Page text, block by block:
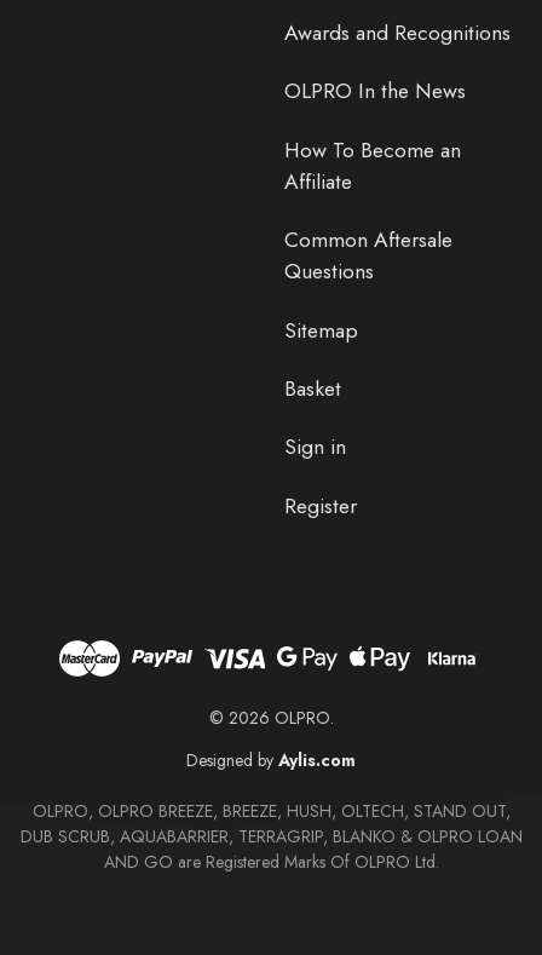
Awards and Recognitions
OLPRO In the News
How To Become an
Affiliate
Common Aftersale
Questions
Sitemap
Basket
Sign in
Register
© 2026 OLPRO.
Designed by Aylis.com
OLPRO, OLPRO BREEZE, BREEZE, HUSH, OLTECH, STAND OUT,
DUB SCRUB, AQUABARRIER, TERRAGRIP, BLANKO & OLPRO LOAN
AND GO are Registered Marks Of OLPRO Ltd.